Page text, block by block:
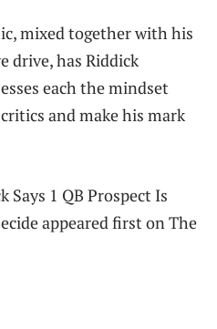
mixed together with his
drive, has Riddick
each the mindset
and make his mark
Says 1 QB Prospect Is
appeared first on The